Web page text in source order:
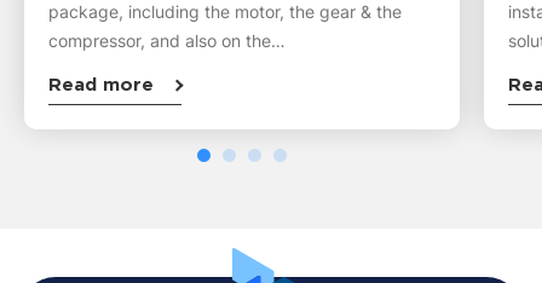
package, including the motor, the gear & the
compressor, and also on the…
Read more